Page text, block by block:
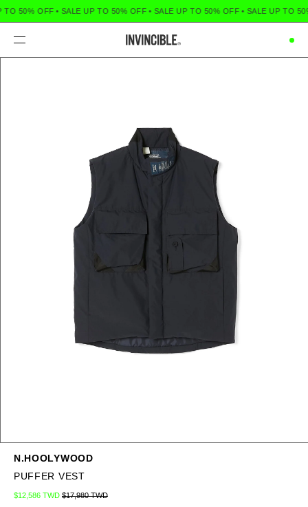
TO 50% OFF • SALE UP TO 50% OFF • SALE UP TO 50% OFF • SALE UP TO
Menu
N.HOOLYWOOD
PUFFER VEST
Regular price
$12,586 TWD Sale price
$17,980 TWD